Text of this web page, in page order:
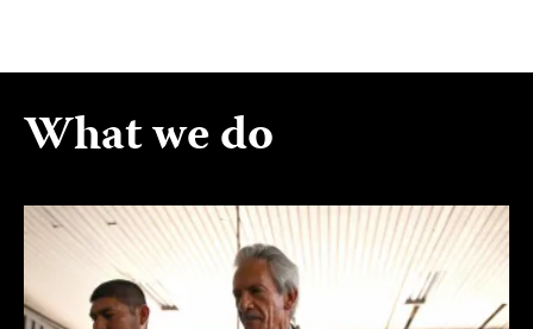
What we do